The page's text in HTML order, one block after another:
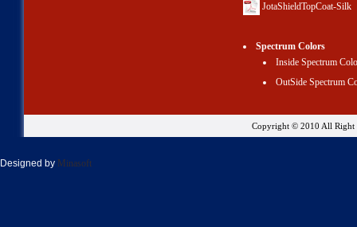
JotaShieldTopCoat-Silk
Spectrum Colors
Inside Spectrum
OutSide Spectrum
Copyright © 2010 All Right
Designed by Minasoft